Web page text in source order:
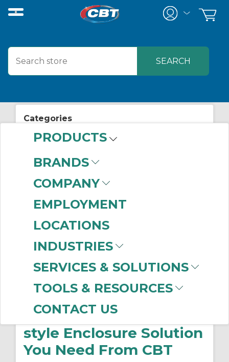
PRODUCTS
BRANDS
COMPANY
EMPLOYMENT
LOCATIONS
INDUSTRIES
SERVICES & SOLUTIONS
TOOLS & RESOURCES
CONTACT US
Categories
View All Posts
nVent HOFFMAN’s
Range: The European-
style Enclosure Solution
You Need From CBT